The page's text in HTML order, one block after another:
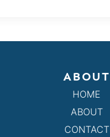
ABOUT
HOME
ABOUT
CONTACT